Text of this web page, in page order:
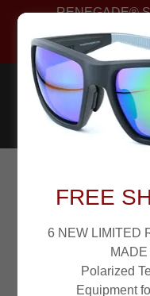
RENEGADE®
POLARIZED
RENEGADE
FREE
6 NEW LIMITED
Polarized
Equipment